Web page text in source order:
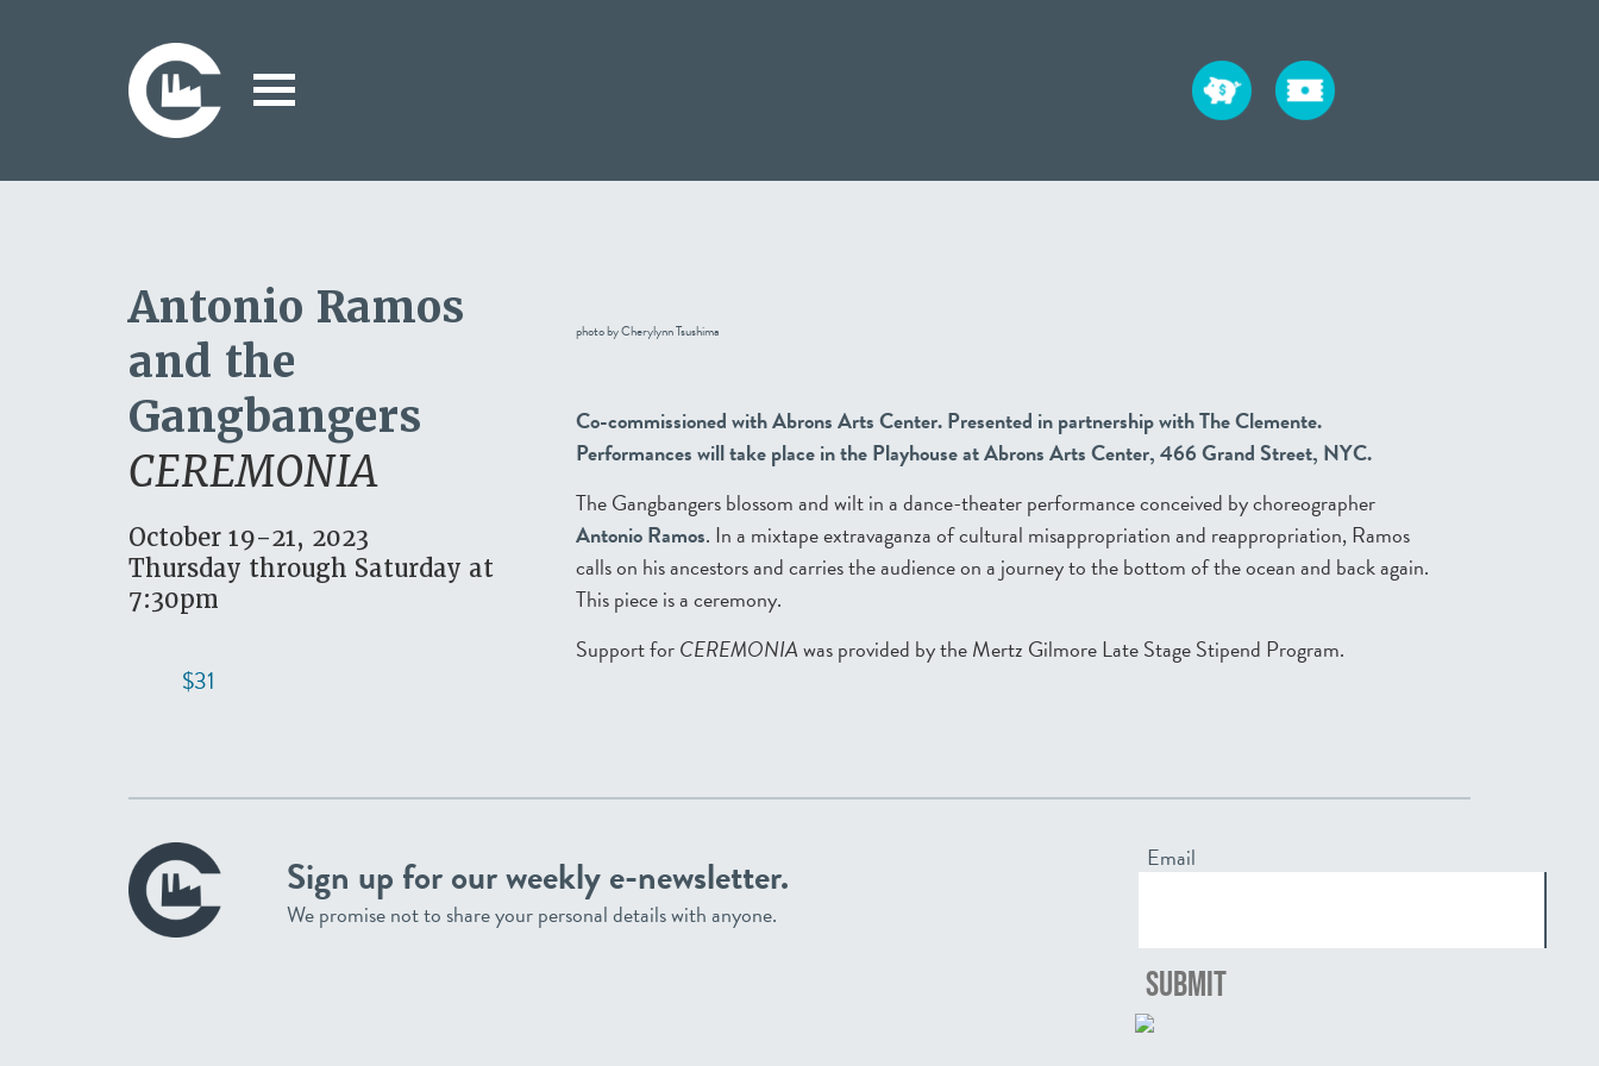
Antonio Ramos
and the
Gangbangers
CEREMONIA
October 19-21, 2023
Thursday through Saturday at
7:30pm
$31
photo by Cherylynn Tsushima
Co-commissioned with Abrons Arts Center. Presented in partnership with The Clemente.
Performances will take place in the Playhouse at Abrons Arts Center, 466 Grand Street, NYC.
The Gangbangers blossom and wilt in a dance-theater performance conceived by choreographer
Antonio Ramos. In a mixtape extravaganza of cultural misappropriation and reappropriation, Ramos
calls on his ancestors and carries the audience on a journey to the bottom of the ocean and back again.
This piece is a ceremony.
Support forCEREMONIAwas provided by the Mertz Gilmore Late Stage Stipend Program.
Sign up for our weekly e-newsletter.
We promise not to share your personal details with anyone.
Email